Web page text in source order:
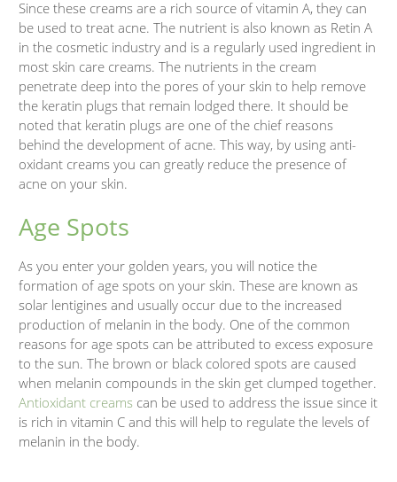
Since these creams are a rich source of vitamin A, they can
be used to treat acne. The nutrient is also known as Retin A
in the cosmetic industry and is a regularly used ingredient in
most skin care creams. The nutrients in the cream
penetrate deep into the pores of your skin to help remove
the keratin plugs that remain lodged there. It should be
noted that keratin plugs are one of the chief reasons
behind the development of acne. This way, by using anti-
oxidant creams you can greatly reduce the presence of
acne on your skin.
Age Spots
As you enter your golden years, you will notice the
formation of age spots on your skin. These are known as
solar lentigines and usually occur due to the increased
production of melanin in the body. One of the common
reasons for age spots can be attributed to excess exposure
to the sun. The brown or black colored spots are caused
when melanin compounds in the skin get clumped together.
Antioxidant creams can be used to address the issue since it
is rich in vitamin C and this will help to regulate the levels of
melanin in the body.